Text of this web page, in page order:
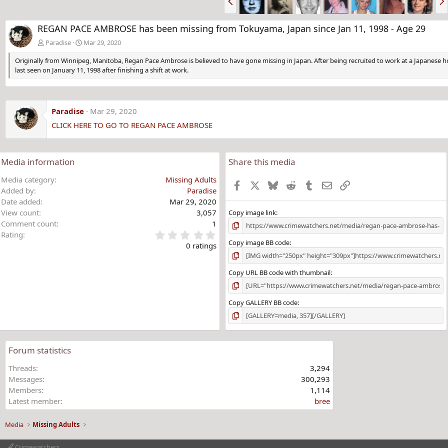
r
e
v
e
x
REGAN PACE AMBROSE has been missing from Tokuyama, Japan since Jan 11, 1998 - Age 29
Paradise
Mar 29, 2020
Originally from Winnipeg, Manitoba, Regan Pace Ambrose is believed to have gone missing in Japan. After being recruited to work at a Japanese
last seen on January 11, 1998 after finishing a shift at work.
Paradise
Mar 29, 2020
CLICK HERE TO GO TO REGAN PACE AMBROSE
Media information
Media category
Missing Adults
Added by
Paradise
Date added
Mar 29, 2020
View count
3,057
Comment count
1
Rating
.
0
0 ratings
Share this media
Facebook BlueskyReddit TumblrEmailLink
Copy image link
Copy image BB code
Copy URL BB code with thumbnail
Copy GALLERY BB code
Forum statistics
Threads
3,294
Messages
300,293
Members
1,114
Latest member
bree
Media Missing Adults